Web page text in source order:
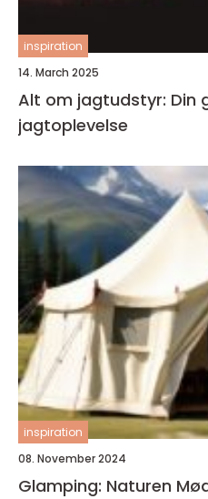
inspiration
14. March 2025
Alt om jagtudstyr: Din
jagtoplevelse
inspiration
08. November 2024
Glamping: Naturen